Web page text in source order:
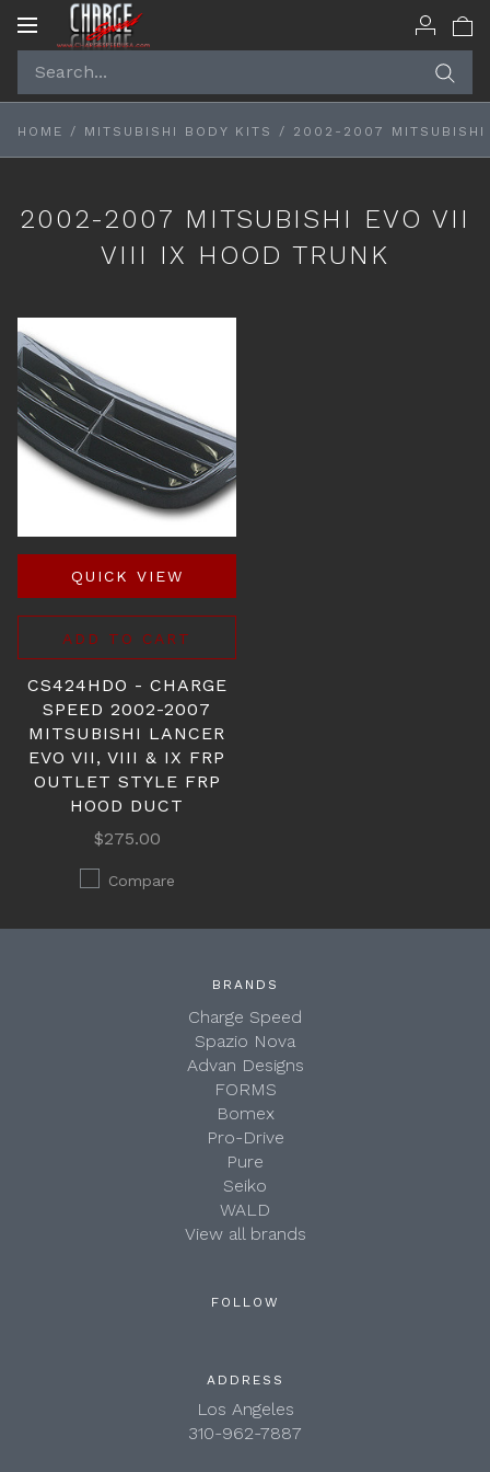
Toggle
HOME / MITSUBISHI BODY KITS / 2002-2007 MITSUBISHI
2002-2007 MITSUBISHI EVO VII
VIII IX HOOD TRUNK
QUICK VIEW
ADD TO CART
CS424HDO - CHARGE
SPEED 2002-2007
MITSUBISHI LANCER
EVO VII, VIII & IX FRP
OUTLET STYLE FRP
HOOD DUCT
$275.00
Compare
BRANDS
Charge Speed
Spazio Nova
Advan Designs
FORMS
Bomex
Pro-Drive
Pure
Seiko
WALD
View all brands
FOLLOW
ADDRESS
Los Angeles
310-962-7887